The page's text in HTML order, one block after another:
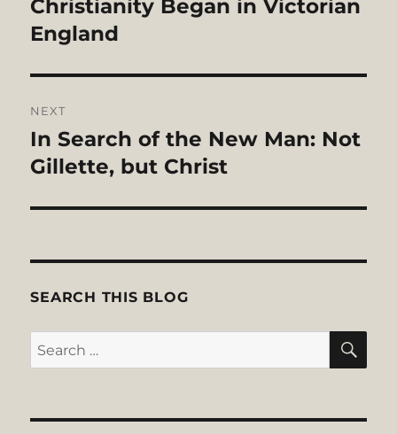
Christianity Began in Victorian
England
NEXT
Next
post:
In Search of the New Man: Not
Gillette, but Christ
SEARCH THIS BLOG
Search
for: